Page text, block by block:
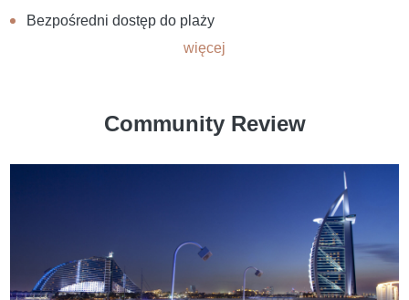
Bezpośredni dostęp do plaży
więcej
Community Review